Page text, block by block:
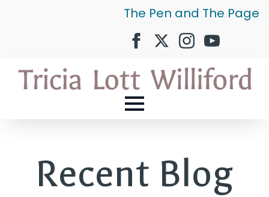
The Pen and The Page
Recent Blog